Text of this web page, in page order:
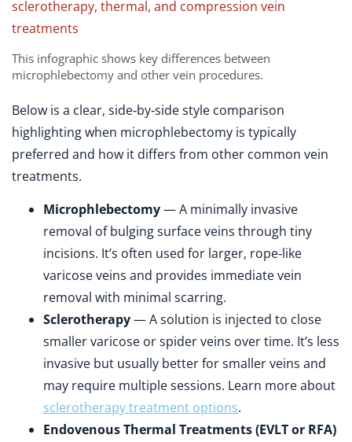
This infographic shows key differences between
microphlebectomy and other vein procedures.
Below is a clear, side‑by‑side style comparison
highlighting when microphlebectomy is typically
preferred and how it differs from other common vein
treatments.
Microphlebectomy— A minimally invasive
removal of bulging surface veins through tiny
incisions. It’s often used for larger, rope‑like
varicose veins and provides immediate vein
removal with minimal scarring.
Sclerotherapy— A solution is injected to close
smaller varicose or spider veins over time. It’s less
invasive but usually better for smaller veins and
may require multiple sessions. Learn more about
sclerotherapy treatment options.
Endovenous Thermal Treatments (EVLT or RFA)